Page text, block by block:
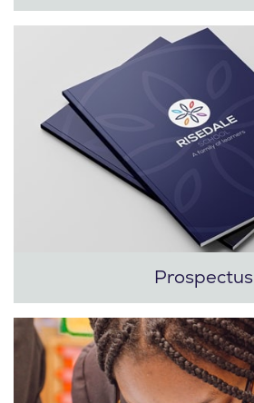
Prospectus